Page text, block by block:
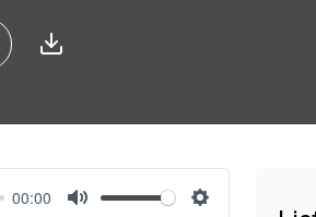
00:00